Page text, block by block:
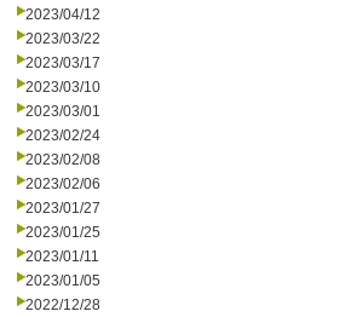
2023/04/12
2023/03/22
2023/03/17
2023/03/10
2023/03/01
2023/02/24
2023/02/08
2023/02/06
2023/01/27
2023/01/25
2023/01/11
2023/01/05
2022/12/28